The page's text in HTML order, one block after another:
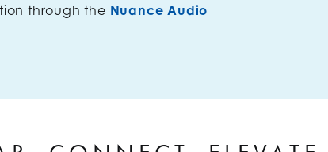
through the Nuance Audio